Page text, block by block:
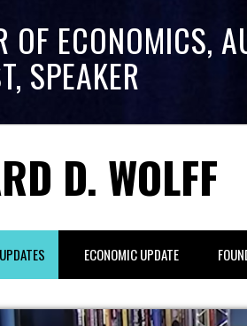
OF ECONOMICS,
SPEAKER
D. WOLFF
UPDATES ECONOMIC UPDATE